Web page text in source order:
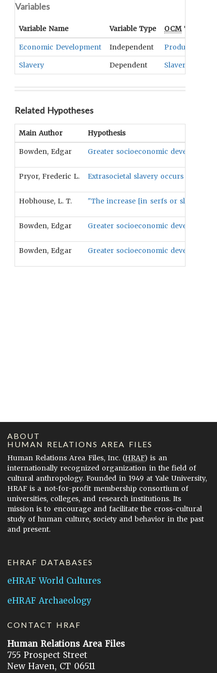
Variables
Variable Name Variable Type OCMTerm(s)
Economic Development Independent Production
Slavery Dependent Slavery
Related Hypotheses
Main Author Hypothesis
Bowden, Edgar Greater socioeconomic
Pryor, Frederic L. Extrasocietal slavery occurs at
Hobhouse, L. T. "The increase [in serfs or slaves] is
Bowden, Edgar Greater socioeconomic
Bowden, Edgar Greater socioeconomic
ABOUT
HUMAN RELATIONS AREA FILES
Human Relations Area Files, Inc. (HRAF) is an
internationally recognized organization in the field of
cultural anthropology. Founded in 1949 at Yale University,
HRAF is a not-for-profit membership consortium of
universities, colleges, and research institutions. Its
mission is to encourage and facilitate the cross-cultural
study of human culture, society and behavior in the past
and present.
EHRAF DATABASES
eHRAF World Cultures
eHRAF Archaeology
CONTACT HRAF
Human Relations Area Files
755 Prospect Street
New Haven, CT 06511